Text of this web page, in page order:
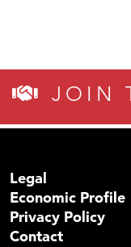
JOIN
Legal
Economic Profile
Privacy Policy
Contact